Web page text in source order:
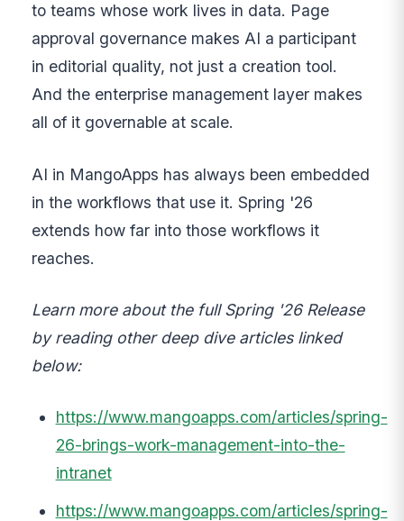
to teams whose work lives in data. Page
approval governance makes AI a participant
in editorial quality, not just a creation tool.
And the enterprise management layer makes
all of it governable at scale.
AI in MangoApps has always been embedded
in the workflows that use it. Spring '26
extends how far into those workflows it
reaches.
Learn more about the full Spring '26 Release
by reading other deep dive articles linked
below:
https://www.mangoapps.com/articles/spring-
26-brings-work-management-into-the-
intranet
https://www.mangoapps.com/articles/spring-